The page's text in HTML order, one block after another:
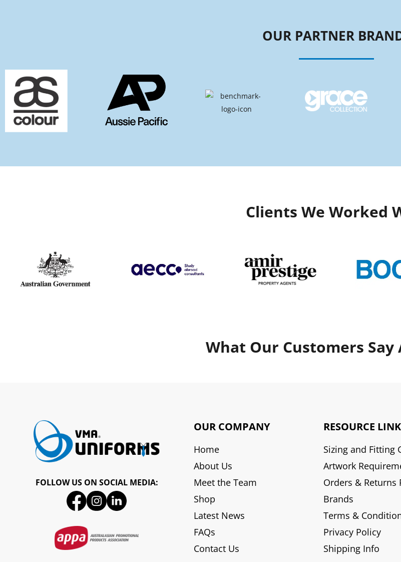
OUR PARTNER
Clients We Worked
What Our Customers Say
FOLLOW US ON SOCIAL MEDIA:
OUR COMPANY
Home
About Us
Meet the Team
Shop
Latest News
FAQs
Contact Us
RESOURCE
Sizing and Fitting
Artwork
Orders & Returns
Brands
Terms &
Privacy Policy
Shipping Info